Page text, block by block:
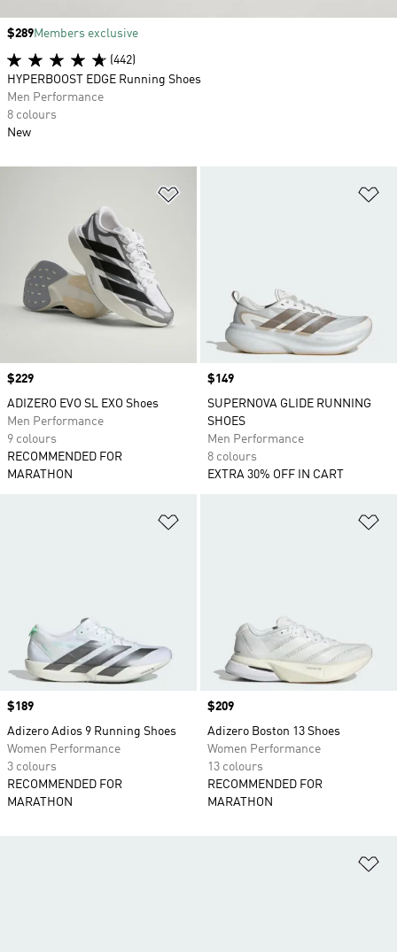
Price
$229
ADIZERO EVO SL EXO Shoes
Men Performance
9 colours
RECOMMENDED FOR
MARATHON
Price
$149
SUPERNOVA GLIDE RUNNING
SHOES
Men Performance
8 colours
EXTRA 30% OFF IN CART
Price
$189
Adizero Adios 9 Running Shoes
Women Performance
3 colours
RECOMMENDED FOR
MARATHON
Price
$209
Adizero Boston 13 Shoes
Women Performance
13 colours
RECOMMENDED FOR
MARATHON
Price
$289Members exclusive
(442)
HYPERBOOST EDGE Running Shoes
Men Performance
8 colours
New